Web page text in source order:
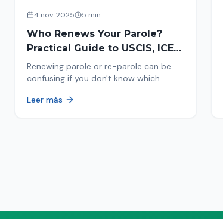
4 nov. 2025 5 min
Who Renews Your Parole?
Practical Guide to USCIS, ICE
and CBP
Renewing parole or re-parole can be
confusing if you don't know which
identify if your renewal corresponds to
Leer más